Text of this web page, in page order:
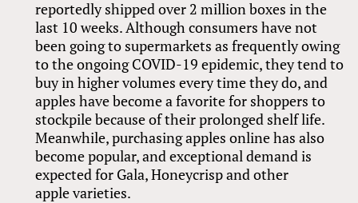
reportedly shipped over 2 million boxes in the
last 10 weeks. Although consumers have not
been going to supermarkets as frequently owing
to the ongoing COVID-19 epidemic, they tend to
buy in higher volumes every time they do, and
apples have become a favorite for shoppers to
stockpile because of their prolonged shelf life.
Meanwhile, purchasing apples online has also
become popular, and exceptional demand is
expected for Gala, Honeycrisp and other
apple varieties.